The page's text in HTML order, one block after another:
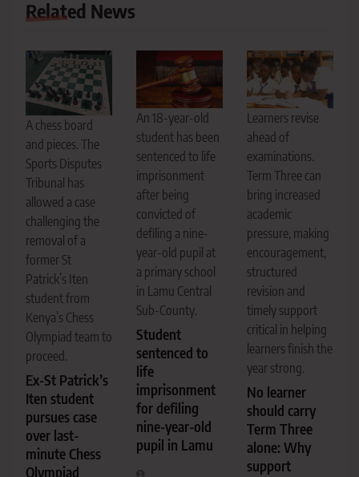
Related News
A chess board
and pieces. The
Sports Disputes
Tribunal has
allowed a case
challenging the
removal of a
former St
Patrick’s Iten
student from
Kenya’s Chess
Olympiad team to
proceed.
Ex-St Patrick’s
Iten student
pursues case
over last-
minute Chess
Olympiad
An 18-year-old
student has been
sentenced to life
imprisonment
after being
convicted of
defiling a nine-
year-old pupil at
a primary school
in Lamu Central
Sub-County.
Student
sentenced to
life
imprisonment
for defiling
nine-year-old
pupil in Lamu
Learners revise
ahead of
examinations.
Term Three can
bring increased
academic
pressure, making
encouragement,
structured
revision and
timely support
critical in helping
learners finish the
year strong.
No learner
should carry
Term Three
alone: Why
support